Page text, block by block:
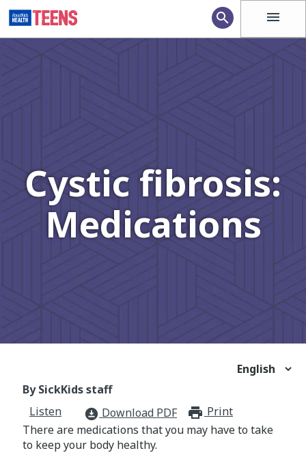
menu
search
Cystic fibrosis:
Medications
By SickKids staff
Listen
download_for_offline Download PDF
Print
There are medications that you may have to take
to keep your body healthy.